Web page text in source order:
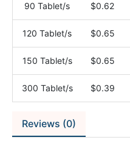
90 Tablet/s $0.62
120 Tablet/s $0.65
150 Tablet/s $0.65
300 Tablet/s $0.39
Reviews (0)